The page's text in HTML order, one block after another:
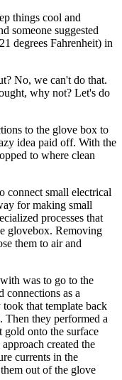
things cool and
someone suggested
degrees Fahrenheit) in
No, we can't do that.
why not? Let's do
to the glove box to
idea paid off. With the
to where clean
connect small electrical
for making small
processes that
glovebox. Removing
them to air and
was to go to the
connections as a
that template back
Then they performed a
gold onto the surface
created the
currents in the
out of the glove